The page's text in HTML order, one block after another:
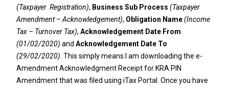
(Taxpayer Registration), Business Sub Process (Taxpayer
Amendment – Acknowledgement), Obligation Name (Income
Tax – Turnover Tax), Acknowledgement Date From
(01/02/2020) and Acknowledgement Date To
(29/02/2020). This simply means I am downloading the e-
Amendment Acknowledgment Receipt for KRA PIN
Amendment that was filed using iTax Portal. Once you have